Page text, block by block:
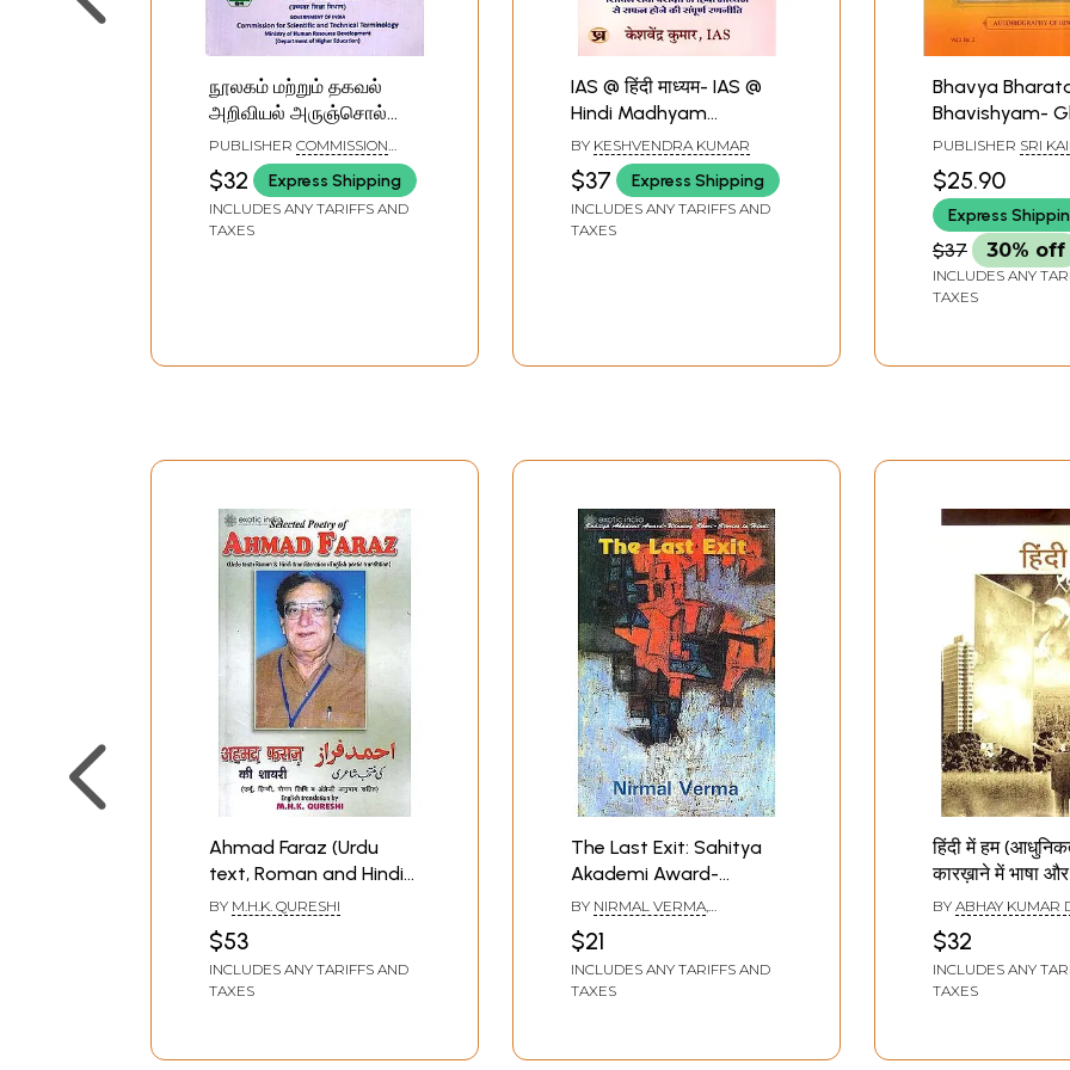
நூலகம் மற்றும் தகவல்
அறிவியல் அருஞ்சொல்
அகராதி: पुस्तकालय एवं
सूचना विज्ञान शब्दावली:
Library and Information
Science Glossary
PUBLISHER COMMISSION
FOR SCIENTIFIC AND
TECHNICAL TERMINOLOGY
$32 Express Shipping
INCLUDES ANY TARIFFS AND
TAXES
IAS @ हिंदी माध्यम- IAS @
Hindi Madhyam
(Complete Strategy to
Succeed in Civil
Services Examination
Through Hindi Medium)
BY KESHVENDRA KUMAR
$37 Express Shipping
INCLUDES ANY TARIFFS AND
TAXES
Bhavya
Bhavishyam-
Future of India
(Autobiography
Hindi)
PUBLISHER SRI
BANGALORE
$25.90
Express
$37 30% off
INCLUDES ANY
TAXES
Ahmad Faraz (Urdu
text, Roman and Hindi
transliteration and
poetica English
translation)
BY M.H.K. QURESHI
$53
INCLUDES ANY TARIFFS AND
TAXES
The Last Exit: Sahitya
Akademi Award-
winning Collection of
Short Stories in Hindi
BY NIRMAL VERMA
SINGH
$21
INCLUDES ANY TARIFFS AND
TAXES
हिंदी में हम
कारख़ाने में भाषा और
Hindi Mein Hum
(Language and
Thought in the
of Modernity)
BY ABHAY KUMAR
$32
INCLUDES ANY
TAXES